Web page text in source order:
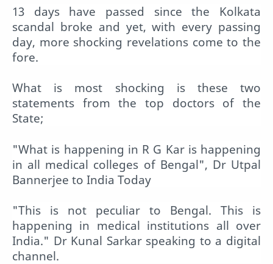
13 days have passed since the Kolkata
scandal broke and yet, with every passing
day, more shocking revelations come to the
fore.
What is most shocking is these two
statements from the top doctors of the
State;
"What is happening in R G Kar is happening
in all medical colleges of Bengal", Dr Utpal
Bannerjee to India Today
"This is not peculiar to Bengal. This is
happening in medical institutions all over
India." Dr Kunal Sarkar speaking to a digital
channel.